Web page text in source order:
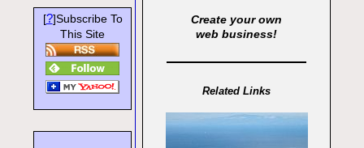
[?]Subscribe To
This Site
Create your own
web business!
Related Links